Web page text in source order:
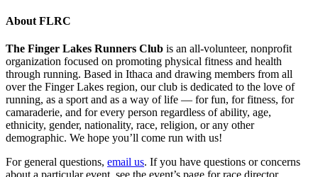
About FLRC
The Finger Lakes Runners Club is an all-volunteer, nonprofit
organization focused on promoting physical fitness and health
through running. Based in Ithaca and drawing members from all
over the Finger Lakes region, our club is dedicated to the love of
running, as a sport and as a way of life — for fun, for fitness, for
camaraderie, and for every person regardless of ability, age,
ethnicity, gender, nationality, race, religion, or any other
demographic. We hope you’ll come run with us!
For general questions, email us. If you have questions or concerns
about a particular event, see the event’s page for race director